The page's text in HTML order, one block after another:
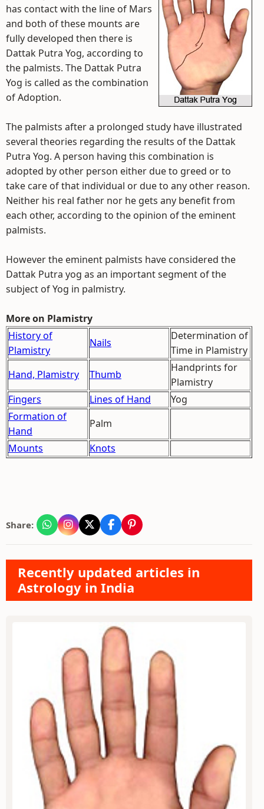
has contact with the line of Mars
and both of these mounts are
fully developed then there is
Dattak Putra Yog, according to
the palmists. The Dattak Putra
Yog is called as the combination
of Adoption.
The palmists after a prolonged study have illustrated
several theories regarding the results of the Dattak
Putra Yog. A person having this combination is
adopted by other person either due to greed or to
take care of that individual or due to any other reason.
Neither his real father nor he gets any benefit from
each other, according to the opinion of the eminent
palmists.
However the eminent palmists have considered the
Dattak Putra yog as an important segment of the
subject of Yog in palmistry.
More on Plamistry
History of
Plamistry
Nails
Determination of
Time in Plamistry
Hand, Plamistry
Thumb
Handprints for
Plamistry
Fingers
Lines of Hand
Yog
Formation of
Hand
Palm
Mounts
Knots
Share:
Recently updated articles in
Astrology in India